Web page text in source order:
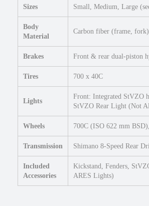
e
t
t
Sizes Small, Medium, Large
Body
Material
Carbon fiber (frame, fork)
Brakes Front & rear dual-piston
Tires 700 x 40C
Lights
Front: Integrated StVZO
StVZO Rear Light (Not
Wheels 700C (ISO 622 mm
Transmission Shimano 8-Speed Rear
Included
Accessories
Kickstand, Fenders,
ARES Lights)